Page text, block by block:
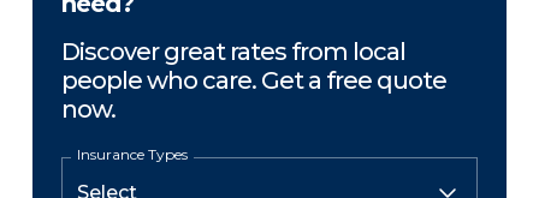
Discover great rates from local
people who care. Get a free quote
now.
Insurance Types